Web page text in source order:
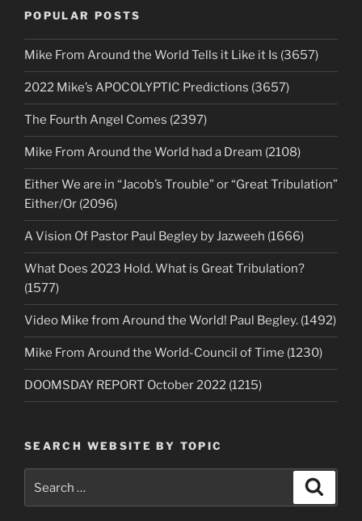
POPULAR POSTS
Mike From Around the World Tells it Like it Is (3657)
2022 Mike’s APOCOLYPTIC Predictions (3657)
The Fourth Angel Comes (2397)
Mike From Around the World had a Dream (2108)
Either We are in “Jacob’s Trouble” or “Great Tribulation”
Either/Or (2096)
A Vision Of Pastor Paul Begley by Jazweeh (1666)
What Does 2023 Hold. What is Great Tribulation?
(1577)
Video Mike from Around the World! Paul Begley. (1492)
Mike From Around the World-Council of Time (1230)
DOOMSDAY REPORT October 2022 (1215)
SEARCH WEBSITE BY TOPIC